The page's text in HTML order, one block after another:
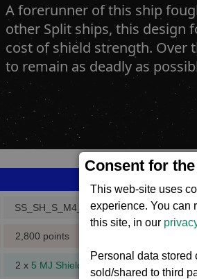
Consent for
This web-site uses
experience. You can
this site, in our
Personal data
sold/shared to third
A forerunner of this ship
other Split ships, this design
cost of shield strength. Over
to remain as deadly as
SS_SH_S_M4_3
2,800 points
2 x 5 MJ Shield (1 mins, 32 secs, 69%